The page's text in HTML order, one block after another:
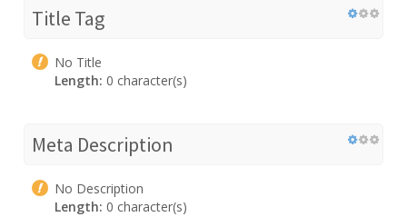
Title Tag
No Title
Length: 0 character(s)
Meta Description
No Description
Length: 0 character(s)